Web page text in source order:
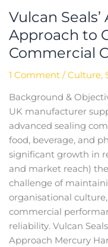
Vulcan
Approach to
Commercial
1 Comment /Culture,
Background &
UK manufacturer
advanced sealing
food, beverage, and
significant growth in
and market reach)
challenge of
organisational
commercial
reliability.​ Vulcan
Approach Mercury